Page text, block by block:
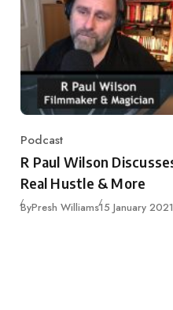
Category
Podcast
R Paul Wilson
Real Hustle & More
ByPresh WilliamsPublished
15 January